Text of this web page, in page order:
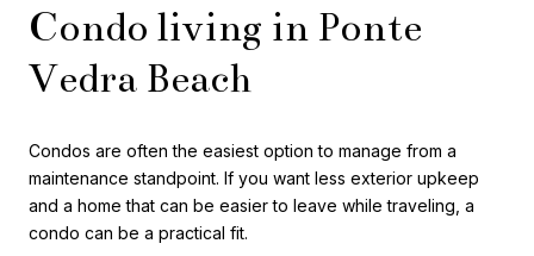
Condo living in Ponte
Vedra Beach
Condos are often the easiest option to manage from a
maintenance standpoint. If you want less exterior upkeep
and a home that can be easier to leave while traveling, a
condo can be a practical fit.